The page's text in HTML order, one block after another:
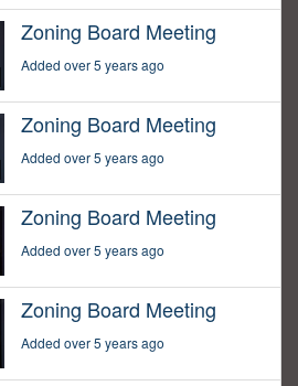
Zoning Board Meeting
Added over 5 years ago
Zoning Board Meeting
Added over 5 years ago
Zoning Board Meeting
Added over 5 years ago
Zoning Board Meeting
Added over 5 years ago